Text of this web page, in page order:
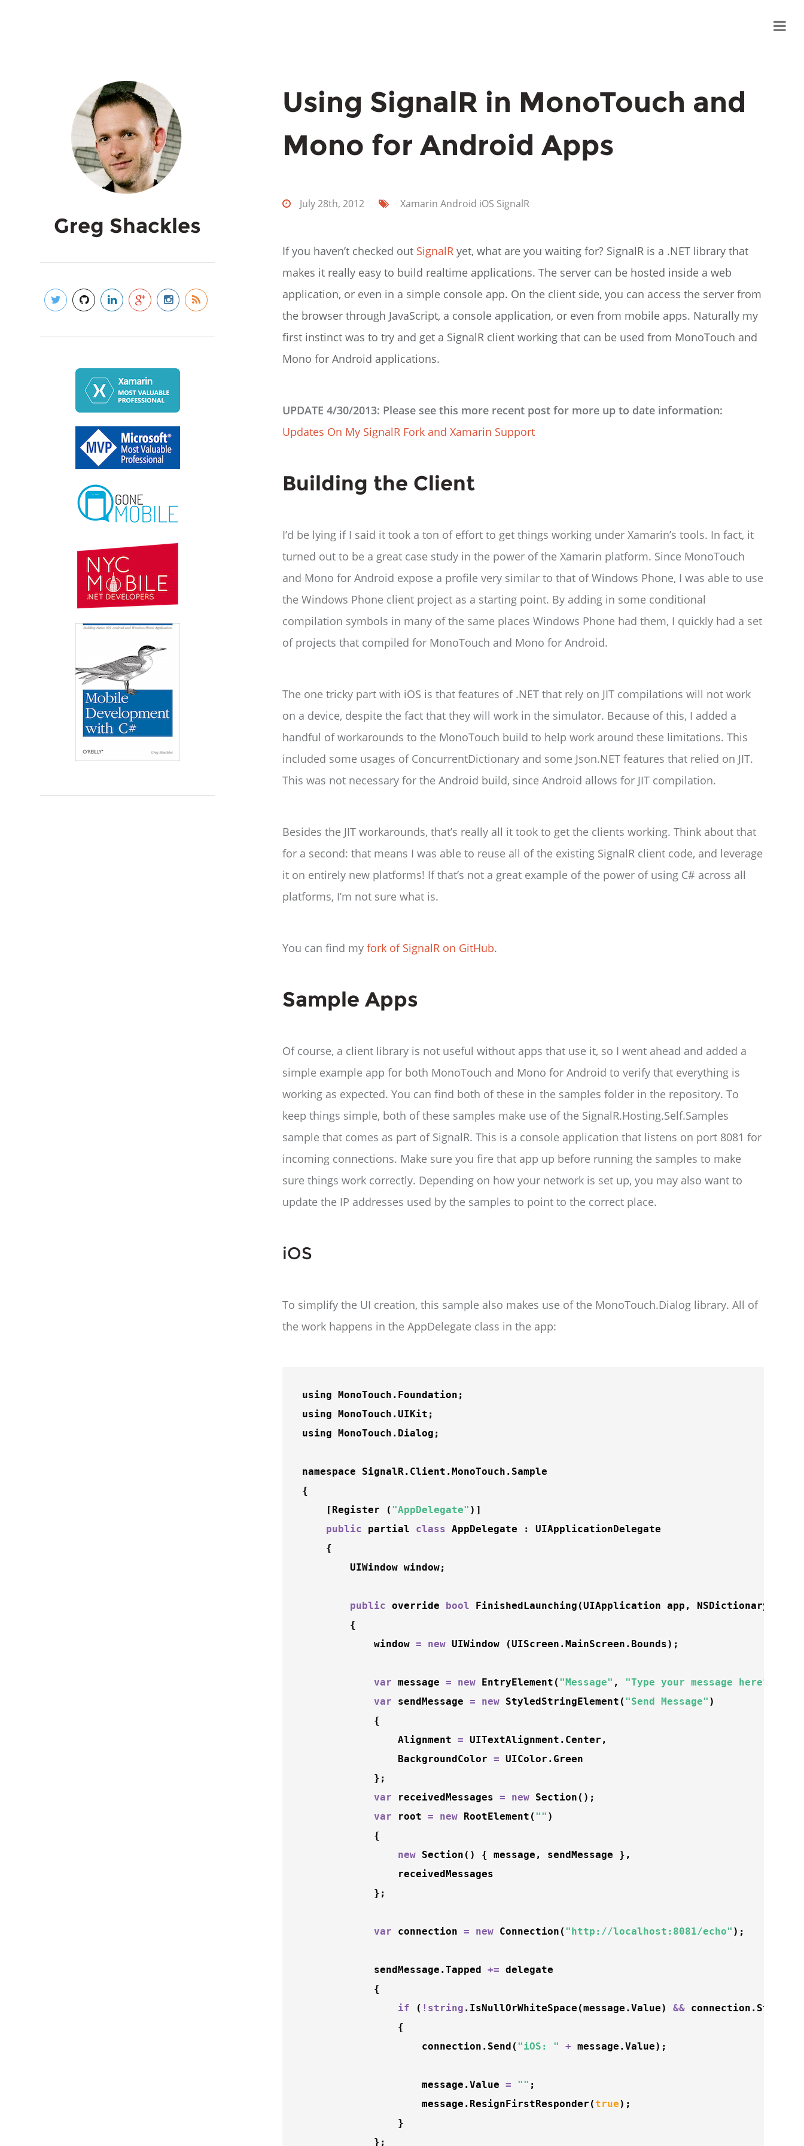
Greg Shackles
Using SignalR in MonoTouch and
Mono for Android Apps
July 28th, 2012 Xamarin Android iOS SignalR
If you haven’t checked out SignalR yet, what are you waiting for? SignalR is a .NET library that
makes it really easy to build realtime applications. The server can be hosted inside a web
application, or even in a simple console app. On the client side, you can access the server from
the browser through JavaScript, a console application, or even from mobile apps. Naturally my
first instinct was to try and get a SignalR client working that can be used from MonoTouch and
Mono for Android applications.
UPDATE 4/30/2013: Please see this more recent post for more up to date information:
Updates On My SignalR Fork and Xamarin Support
Building the Client
I’d be lying if I said it took a ton of effort to get things working under Xamarin’s tools. In fact, it
turned out to be a great case study in the power of the Xamarin platform. Since MonoTouch
and Mono for Android expose a profile very similar to that of Windows Phone, I was able to use
the Windows Phone client project as a starting point. By adding in some conditional
compilation symbols in many of the same places Windows Phone had them, I quickly had a set
of projects that compiled for MonoTouch and Mono for Android.
The one tricky part with iOS is that features of .NET that rely on JIT compilations will not work
on a device, despite the fact that they will work in the simulator. Because of this, I added a
handful of workarounds to the MonoTouch build to help work around these limitations. This
included some usages of ConcurrentDictionary and some Json.NET features that relied on JIT.
This was not necessary for the Android build, since Android allows for JIT compilation.
Besides the JIT workarounds, that’s really all it took to get the clients working. Think about that
for a second: that means I was able to reuse all of the existing SignalR client code, and leverage
it on entirely new platforms! If that’s not a great example of the power of using C# across all
platforms, I’m not sure what is.
You can find myfork of SignalR on GitHub.
Sample Apps
Of course, a client library is not useful without apps that use it, so I went ahead and added a
simple example app for both MonoTouch and Mono for Android to verify that everything is
working as expected. You can find both of these in the samples folder in the repository. To
keep things simple, both of these samples make use of the SignalR.Hosting.Self.Samples
sample that comes as part of SignalR. This is a console application that listens on port 8081 for
incoming connections. Make sure you fire that app up before running the samples to make
sure things work correctly. Depending on how your network is set up, you may also want to
update the IP addresses used by the samples to point to the correct place.
iOS
To simplify the UI creation, this sample also makes use of the MonoTouch.Dialog library. All of
the work happens in the AppDelegate class in the app:
using MonoTouch.Foundation;
using MonoTouch.UIKit;
using MonoTouch.Dialog;
namespace SignalR.Client.MonoTouch.Sample
{
	[Register (
"AppDelegate" )]
public partial class AppDelegate : UIApplicationDelegate
public override bool FinishedLaunching (UIApplication app, NSDictionary
			window
= new UIWindow (UIScreen.MainScreen.Bounds);
var message = new EntryElement ( "Message" , "Type your message here"
var sendMessage = new StyledStringElement ( "Send Message" )
				Alignment
= UITextAlignment.Center,
				BackgroundColor
= UIColor.Green
var receivedMessages = new Section ();
var root = new RootElement ( "" )
new
Section () { message, sendMessage },
var connection = new Connection ( "http://localhost:8081/echo" );
			sendMessage.Tapped
+= delegate
if ( ! string . IsNullOrWhiteSpace (message.Value) && connection.State
					connection.
Send ( "iOS: " + message.Value);
					message.Value
= "" ;
					message.
ResignFirstResponder (true);